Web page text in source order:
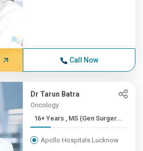
Call Now
Dr Tarun Batra
Oncology
16+ Years , MS (Gen Surger...
Apollo Hospitals Lucknow